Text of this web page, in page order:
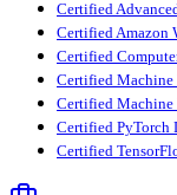
Certified
Certified Amazon
Certified
Certified
Certified
Certified PyTorch
Certified